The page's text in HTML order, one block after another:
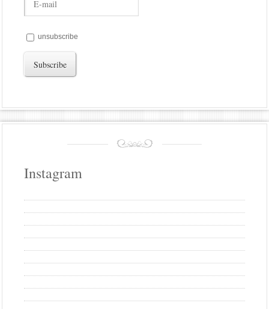
unsubscribe
Instagram